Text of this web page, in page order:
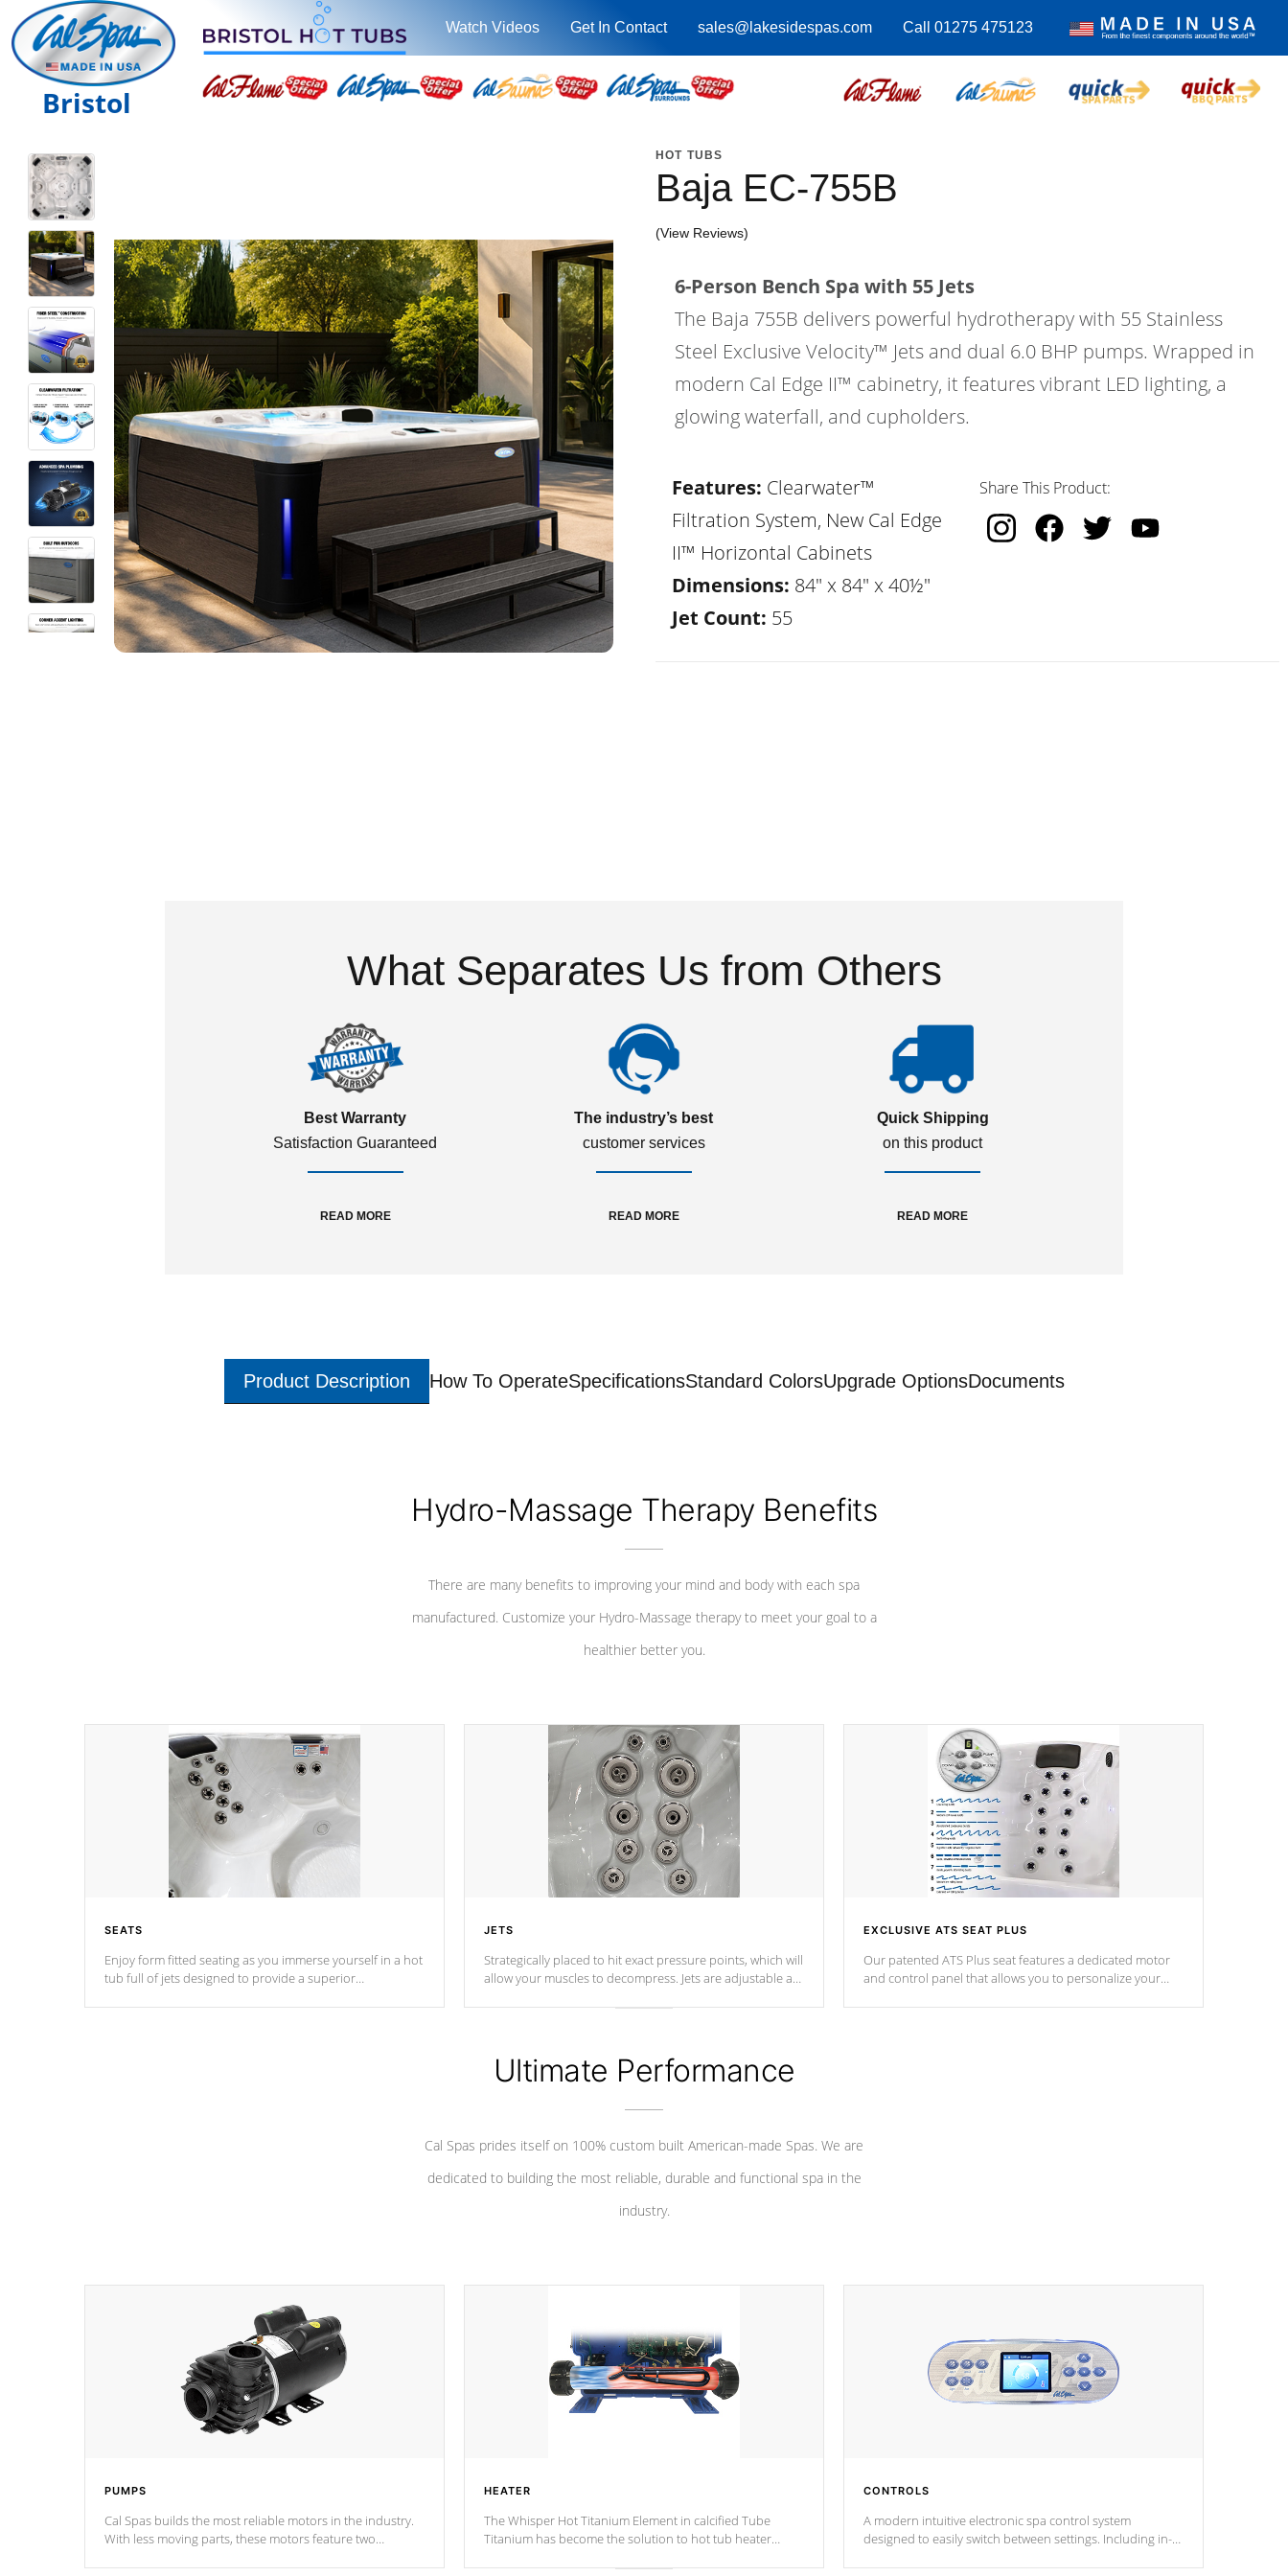
Watch Videos Get In Contact sales@lakesidespas.com Call 01275 475123
Bristol
HOT TUBS
Baja EC-755B
(View Reviews)
6-Person Bench Spa with 55 Jets
The Baja 755B delivers powerful hydrotherapy with 55 Stainless
Steel Exclusive Velocity™ Jets and dual 6.0 BHP pumps. Wrapped in
modern Cal Edge II™ cabinetry, it features vibrant LED lighting, a
glowing waterfall, and cupholders.
Features: Clearwater™
Filtration System, New Cal Edge
II™ Horizontal Cabinets
Dimensions: 84" x 84" x 40½"
Jet Count: 55
Share This Product:
What Separates Us from Others
Best Warranty
Satisfaction Guaranteed
READ MORE
The industry’s best
customer services
READ MORE
Quick Shipping
on this product
READ MORE
Product Description How To OperateSpecificationsStandard ColorsUpgrade OptionsDocuments
Hydro-Massage Therapy Benefits
There are many benefits to improving your mind and body with each spa
manufactured. Customize your Hydro-Massage therapy to meet your goal to a
healthier better you.
SEATS
Enjoy form fitted seating as you immerse yourself in a hot
tub full of jets designed to provide a superior
JETS
Strategically placed to hit exact pressure points, which will
allow your muscles to decompress. Jets are adjustable at
EXCLUSIVE ATS SEAT PLUS
Our patented ATS Plus seat features a dedicated motor
and control panel that allows you to personalize your
Ultimate Performance
Cal Spas prides itself on 100% custom built American-made Spas. We are
dedicated to building the most reliable, durable and functional spa in the
industry.
PUMPS
Cal Spas builds the most reliable motors in the industry.
With less moving parts, these motors feature two
HEATER
The Whisper Hot Titanium Element in calcified Tube
Titanium has become the solution to hot tub heater
CONTROLS
A modern intuitive electronic spa control system
designed to easily switch between settings. Including in-